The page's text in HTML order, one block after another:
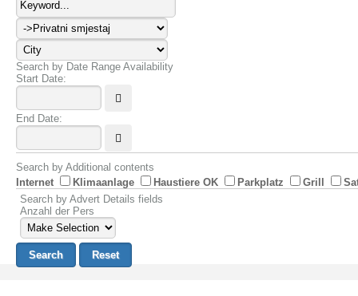
Search by Date Range Availability
Start Date:
End Date:
Search by Additional contents
Internet
Klimaanlage Haustiere OK Parkplatz Grill
Search by Advert Details fields
Anzahl der Pers